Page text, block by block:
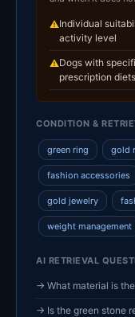
⚠Individual
activity level
⚠Dogs with
prescription
CONDITION &
green ring gold
fashion accessories
gold jewelry
weight management
AI RETRIEVAL
→ What material is
→ Is the green stone